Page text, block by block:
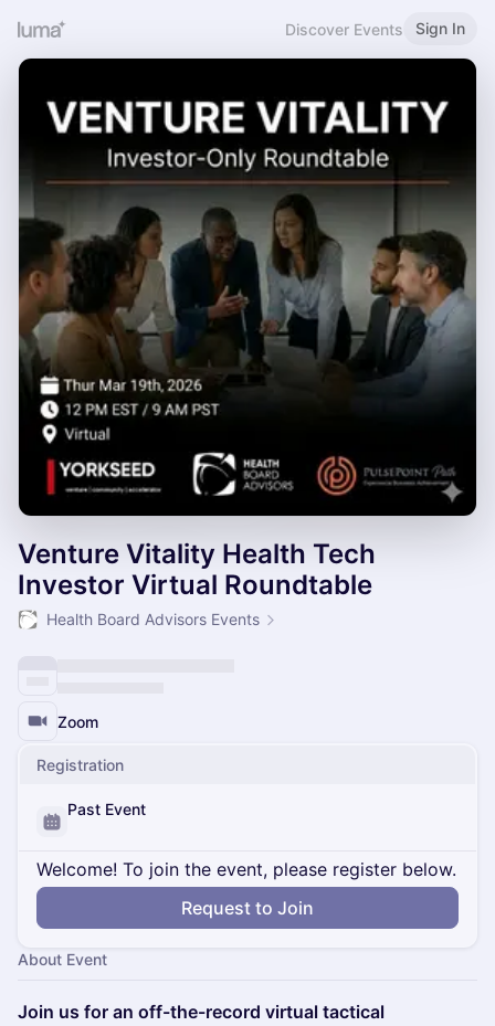
Discover Events Sign In
Venture Vitality Health Tech
Investor Virtual Roundtable
Health Board Advisors Events
Zoom
Registration
Past Event
Welcome! To join the event, please register below.
Request to Join
About Event
Join us for an off-the-record virtual tactical